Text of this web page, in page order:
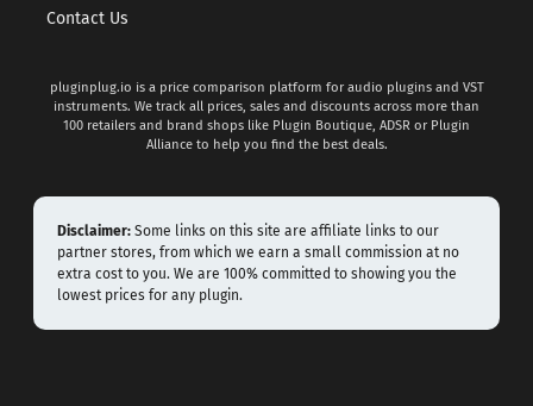
Contact Us
pluginplug.io is a price comparison platform for audio plugins and VST
instruments. We track all prices, sales and discounts across more than
100 retailers and brand shops like Plugin Boutique, ADSR or Plugin
Alliance to help you find the best deals.
Disclaimer: Some links on this site are affiliate links to our
partner stores, from which we earn a small commission at no
extra cost to you. We are 100% committed to showing you the
lowest prices for any plugin.